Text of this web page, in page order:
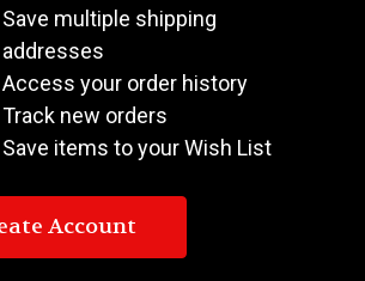
Save multiple shipping
addresses
Access your order history
Track new orders
Save items to your Wish List
Account